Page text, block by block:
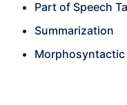
Part of Speech
Summarization
Morphosyntactic